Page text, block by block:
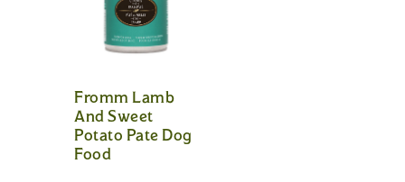
Fromm Lamb
And Sweet
Potato Pate Dog
Food